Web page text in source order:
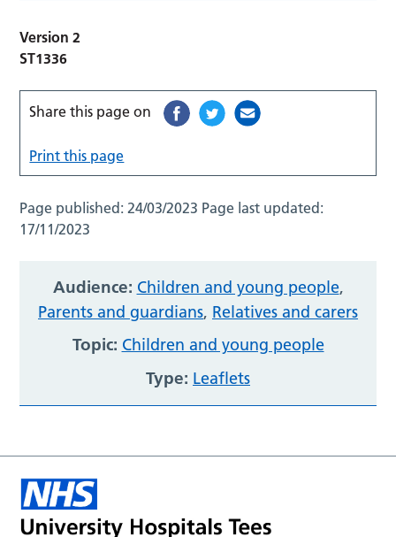
Version 2
ST1336
Share this page on
Print this page
Page published:24/03/2023 Page last updated:
17/11/2023
Audience: Children and young people,
Parents and guardians, Relatives and carers
Topic: Children and young people
Type: Leaflets